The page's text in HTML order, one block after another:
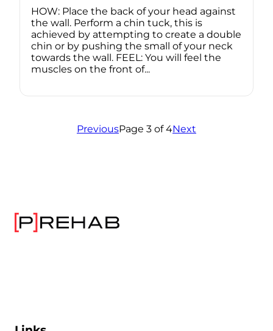
HOW: Place the back of your head against
the wall. Perform a chin tuck, this is
achieved by attempting to create a double
chin or by pushing the small of your neck
towards the wall. FEEL: You will feel the
muscles on the front of...
PreviousPage 3 of 4Next